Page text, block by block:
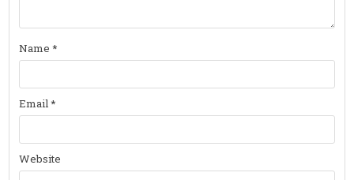
Name*
Email*
Website